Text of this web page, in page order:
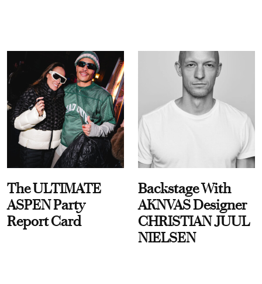
The ULTIMATE
ASPEN Party
Report Card
Backstage With
AKNVAS Designer
CHRISTIAN JUUL
NIELSEN